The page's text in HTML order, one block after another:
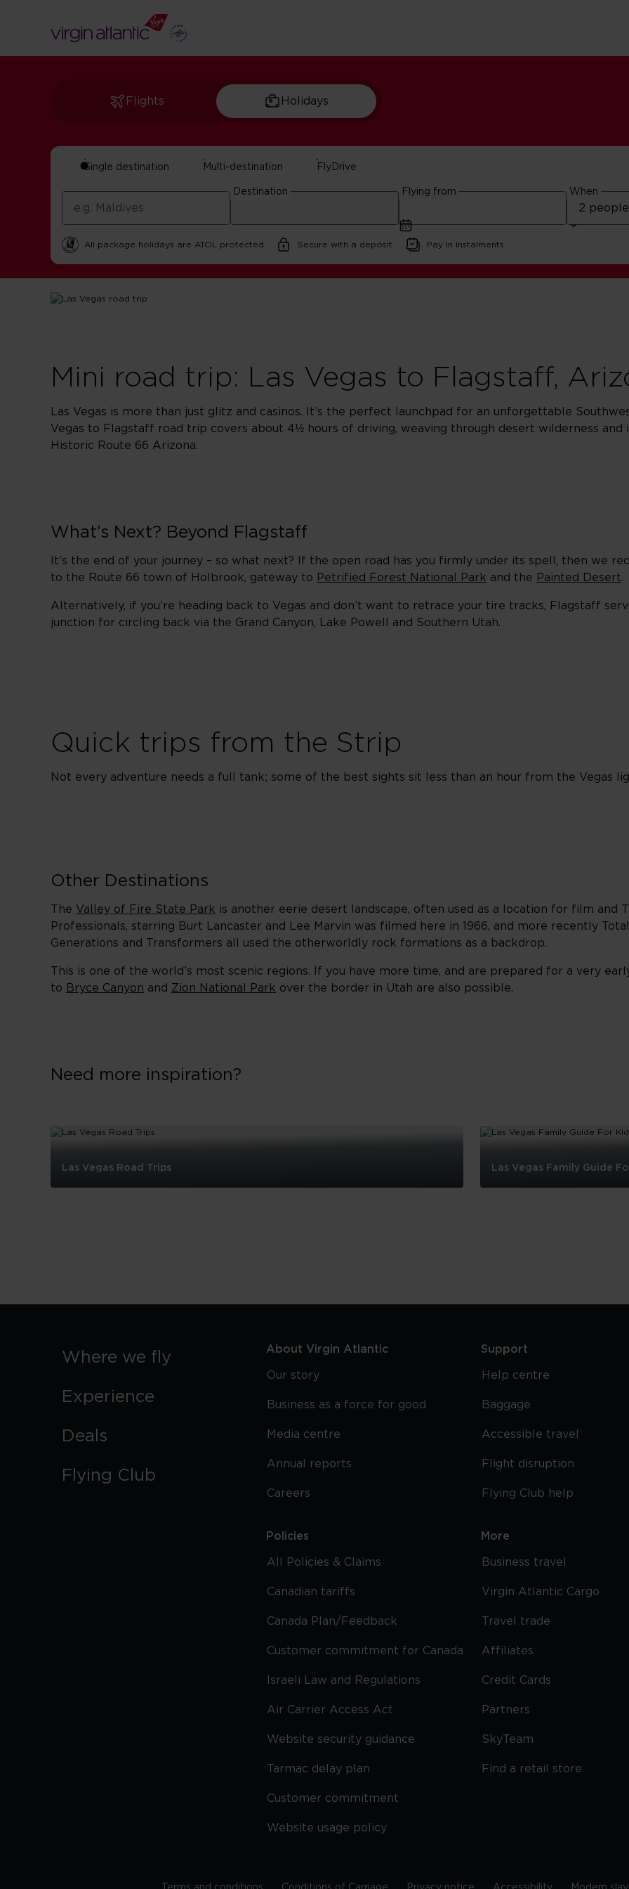
Flights Holidays
Single destination Multi-destination FlyDrive
Destination Flying from When
All package holidays are ATOL protected Secure with a deposit Pay in instalments
Las Vegas Road Trips
by Maxine Sheppard | 14 October 2025 | 5 minute read
Home USA
Mini road trip: Las Vegas to Flagstaff,
Las Vegas is more than just glitz and casinos. It’s the perfect launchpad for an unforgettable
Vegas to Flagstaff road trip covers about 4½ hours of driving, weaving through desert wilderness and
Historic Route 66 Arizona.
What’s Next? Beyond Flagstaff
It’s the end of your journey – so what next? If the open road has you firmly under its spell, then we
to the Route 66 town of Holbrook, gateway to Petrified Forest National Park and the Painted Desert.
Alternatively, if you’re heading back to Vegas and don’t want to retrace your tire tracks, Flagstaff
junction for circling back via the Grand Canyon, Lake Powell and Southern Utah.
Quick trips from the Strip
Not every adventure needs a full tank; some of the best sights sit less than an hour from the Vegas
Other Destinations
The Valley of Fire State Park is another eerie desert landscape, often used as a location for film and
Professionals, starring Burt Lancaster and Lee Marvin was filmed here in 1966, and more recently
Generations and Transformers all used the otherworldly rock formations as a backdrop.
This is one of the world’s most scenic regions. If you have more time, and are prepared for a very
to Bryce Canyon and Zion National Park over the border in Utah are also possible.
Need more inspiration?
Las Vegas Road Trips Las Vegas Family Guide
Where we fly
Experience
Deals
Flying Club
About Virgin Atlantic
Our story
Business as a force for good
Media centre
Annual reports
Careers
Policies
All Policies & Claims
Canadian tariffs
Canada Plan/Feedback
Customer commitment for Canada
Israeli Law and Regulations
Air Carrier Access Act
Website security guidance
Tarmac delay plan
Customer commitment
Website usage policy
Support
Help centre
Baggage
Accessible travel
Flight disruption
Flying Club help
More
Business travel
Virgin Atlantic Cargo
Travel trade
Affiliates
Credit Cards
Partners
SkyTeam
Find a retail store